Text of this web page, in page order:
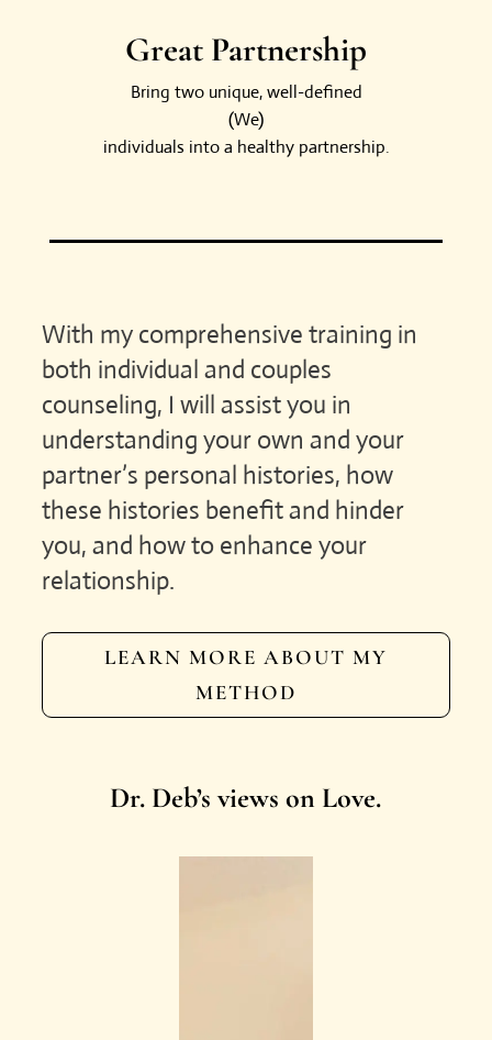
Great Partnership
Bring two unique, well-defined
(We)
individuals into a healthy partnership.
With my comprehensive training in
both individual and couples
counseling, I will assist you in
understanding your own and your
partner’s personal histories, how
these histories benefit and hinder
you, and how to enhance your
relationship.
LEARN MORE ABOUT MY
METHOD
Dr. Deb’s views on Love.